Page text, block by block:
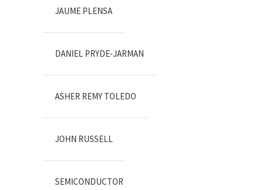
JAUME PLENSA
DANIEL PRYDE-JARMAN
ASHER REMY TOLEDO
JOHN RUSSELL
SEMICONDUCTOR